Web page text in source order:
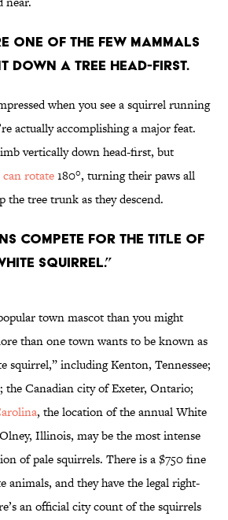
one of the few mammals
down a tree head-first.
when you see a squirrel running
actually accomplishing a major feat.
vertically down head-first, but
can rotate180°, turning their paws all
the tree trunk as they descend.
compete for the title of
Squirrel.”
town mascot than you might
than one town wants to be known as
squirrel,” including Kenton, Tennessee;
Canadian city of Exeter, Ontario;
, the location of the annual White
Illinois, may be the most intense
of pale squirrels. There is a $750 fine
and they have the legal right-
an official city count of the squirrels